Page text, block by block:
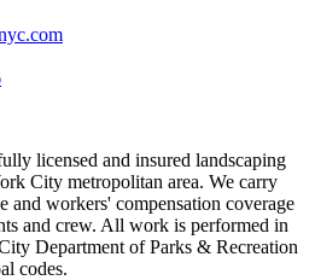
licensed and insured landscaping
City metropolitan area. We carry
and workers' compensation coverage
and crew. All work is performed in
Department of Parks & Recreation
codes.